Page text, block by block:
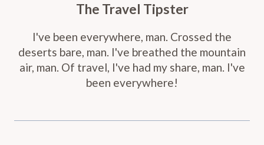
The Travel Tipster
I've been everywhere, man. Crossed the
deserts bare, man. I've breathed the mountain
air, man. Of travel, I've had my share, man. I've
been everywhere!